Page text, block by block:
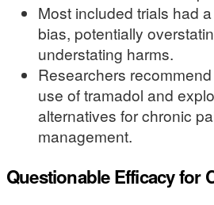
Most included trials had
bias, potentially
understating harms.
Researchers
use of tramadol and
alternatives for chronic
management.
Questionable Efficacy for